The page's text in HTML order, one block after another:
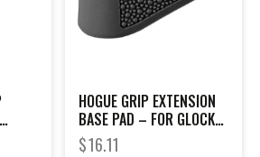
HOGUE GRIP EXTENSION
BASE PAD – FOR GLOCK
42 6RD BLACK
$16.11